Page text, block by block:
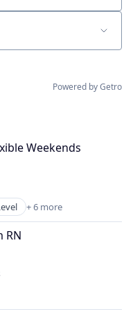
Powered by Getro
Weekends
+ 6 more
RN